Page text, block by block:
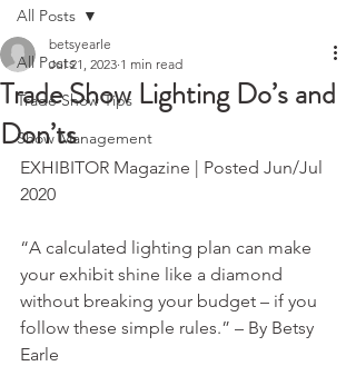
All Posts
Trade Show Tips
Show Management
All Posts
Trade Show Lighting Do’s and
Don’ts
betsyearle
Jul 21, 2023 1 min read
EXHIBITOR Magazine | Posted Jun/Jul
2020
“A calculated lighting plan can make
your exhibit shine like a diamond
without breaking your budget – if you
follow these simple rules.” – By Betsy
Earle